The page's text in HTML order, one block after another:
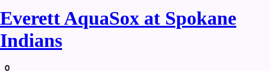
Everett AquaSox at Spokane
Indians